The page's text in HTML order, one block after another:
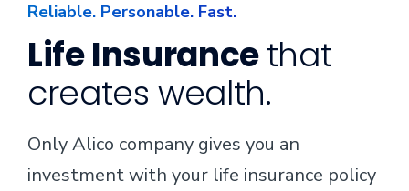
Reliable. Personable. Fast.
Life Insurancethat
creates wealth.
Only Alico company gives you an
investment with your life insurance policy